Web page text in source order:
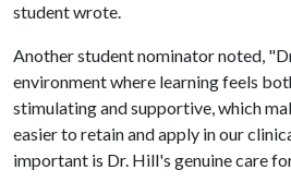
student wrote.
Another student nominator noted,
environment where learning feels
stimulating and supportive, which
easier to retain and apply in our
important is Dr. Hill's genuine care